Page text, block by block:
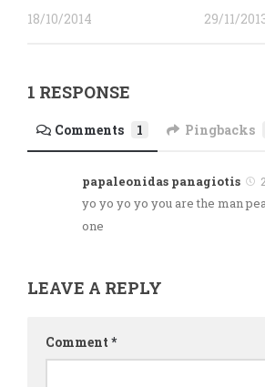
18/10/2014 29/11/
1 RESPONSE
Comments 1 Pingbacks
papaleonidas panagiotis
yo yo yo yo you are the man
one
LEAVE A REPLY
Comment *